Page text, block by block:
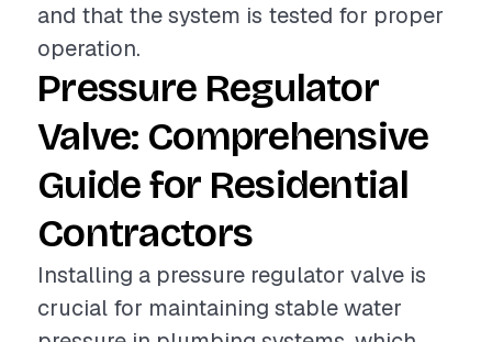
and that the system is tested for proper
operation.
Pressure Regulator
Valve: Comprehensive
Guide for Residential
Contractors
Installing a pressure regulator valve is
crucial for maintaining stable water